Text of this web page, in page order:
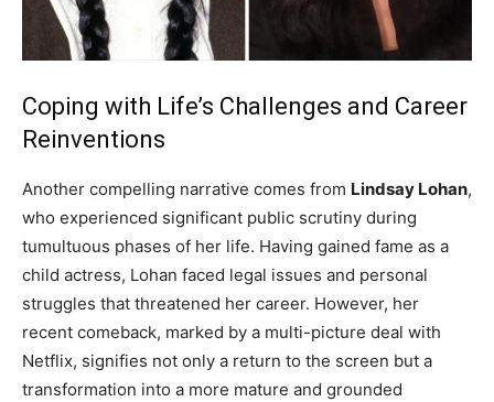
Coping with Life’s Challenges and Career
Reinventions
Another compelling narrative comes from Lindsay Lohan,
who experienced significant public scrutiny during
tumultuous phases of her life. Having gained fame as a
child actress, Lohan faced legal issues and personal
struggles that threatened her career. However, her
recent comeback, marked by a multi-picture deal with
Netflix, signifies not only a return to the screen but a
transformation into a more mature and grounded